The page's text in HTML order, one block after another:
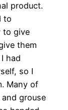
product.
to
to give
them
had
so I
Many of
grouse